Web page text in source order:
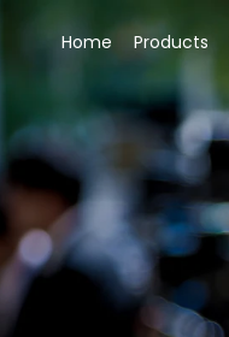
Home Products